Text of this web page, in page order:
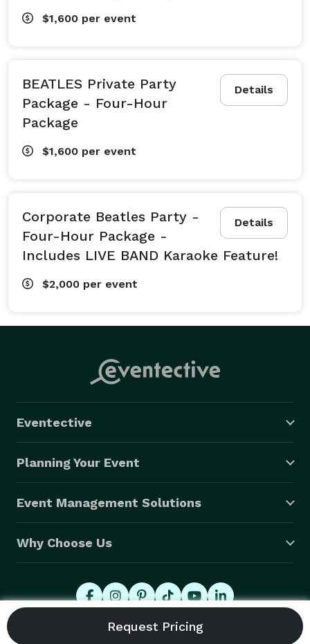
$1,600 per event
Details
BEATLES Private Party
Package - Four-Hour
Package
$1,600 per event
Details
Corporate Beatles Party -
Four-Hour Package -
Includes LIVE BAND Karaoke Feature!
$2,000 per event
Eventective
Planning Your Event
Event Management Solutions
Why Choose Us
© 2026 Eventective, Inc., All Rights Reserved